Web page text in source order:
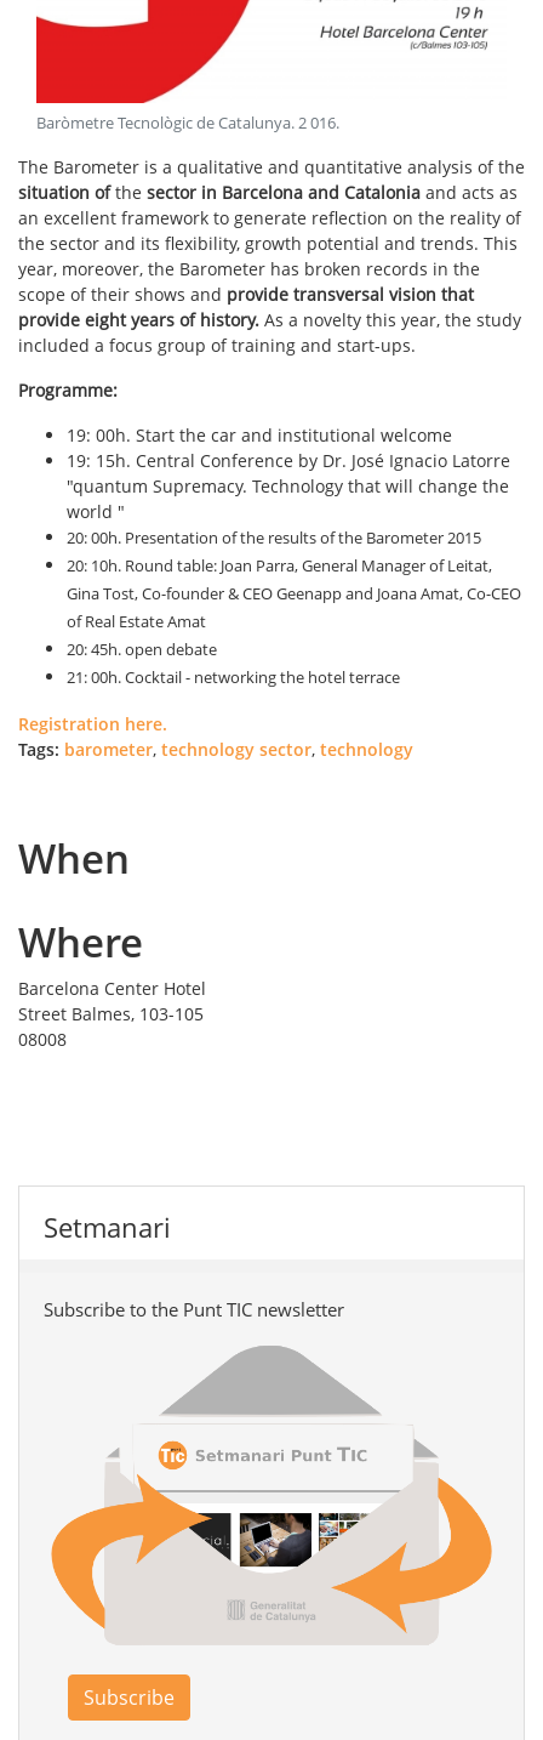
Baròmetre Tecnològic de Catalunya.2 016.
The Barometer is a qualitative and quantitative analysis of the
situation ofthe sector in Barcelona and Catalonia and acts as
an excellent framework to generate reflection on the reality of
the sector and its flexibility, growth potential and trends. This
year, moreover, the Barometer has broken records in the
scope of their shows and provide transversal vision that
provide eight years of history. As a novelty this year, the study
included a focus group of training and start-ups.
Programme:
19: 00h. Start the car and institutional welcome
19: 15h. Central Conference by Dr. José Ignacio Latorre
"quantum Supremacy. Technology that will change the
world "
20: 00h. Presentation of the results of the Barometer 2015
20: 10h. Round table: Joan Parra, General Manager of Leitat,
Gina Tost, Co-founder & CEO Geenapp and Joana Amat, Co-CEO
of Real Estate Amat
20: 45h. open debate
21: 00h. Cocktail - networking the hotel terrace
Registration here.
Tags: barometer, technology sector, technology
When
Where
Barcelona Center Hotel
Street Balmes, 103-105
08008
Setmanari
Subscribe to the Punt TIC newsletter
Subscribe